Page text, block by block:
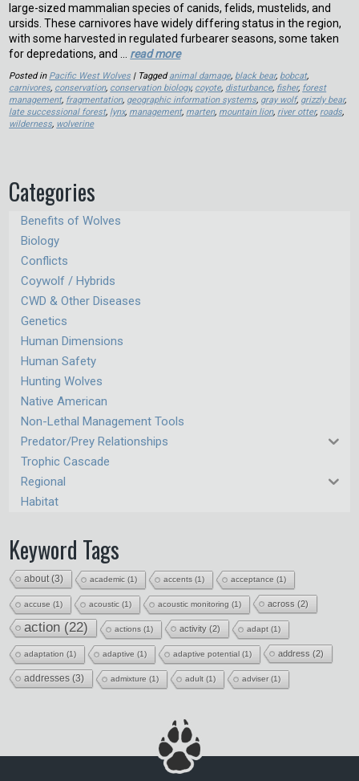
large-sized mammalian species of canids, felids, mustelids, and
ursids. These carnivores have widely differing status in the region,
with some harvested in regulated furbearer seasons, some taken
for depredations, and … read more
Posted in Pacific West Wolves | Taggedanimal damage, black bear, bobcat,
carnivores, conservation, conservation biology, coyote, disturbance, fisher, forest
management, fragmentation, geographic information systems, gray wolf, grizzly bear,
late successional forest, lynx, management, marten, mountain lion, river otter, roads,
wilderness, wolverine
Categories
Benefits of Wolves
Biology
Conflicts
Coywolf / Hybrids
CWD & Other Diseases
Genetics
Human Dimensions
Human Safety
Hunting Wolves
Native American
Non-Lethal Management Tools
Predator/Prey Relationships
Trophic Cascade
Regional
Habitat
Keyword Tags
about(3) academic (1) accents (1) acceptance (1)
accuse (1) acoustic (1) acoustic monitoring (1) across (2)
action (22) actions (1) activity (2) adapt (1)
adaptation (1) adaptive (1) adaptive potential (1) address (2)
addresses (3) admixture (1) adult (1) adviser(1)